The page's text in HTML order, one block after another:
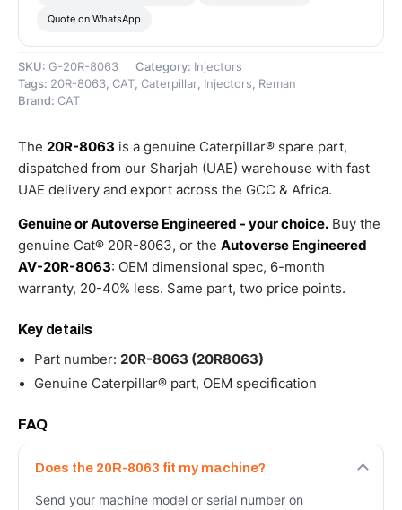
Reman
Quote on WhatsApp
SKU: G-20R-8063 Category: Injectors
Tags: 20R-8063, CAT, Caterpillar, Injectors , Reman
Brand: CAT
The 20R-8063 is a genuine Caterpillar® spare part,
dispatched from our Sharjah (UAE) warehouse with fast
UAE delivery and export across the GCC & Africa.
Genuine or Autoverse Engineered - your choice. Buy the
genuine Cat® 20R-8063, or the Autoverse Engineered
AV-20R-8063: OEM dimensional spec, 6-month
warranty, 20-40% less. Same part, two price points.
Key details
Part number: 20R-8063 (20R8063)
Genuine Caterpillar® part, OEM specification
FAQ
Does the 20R-8063 fit my machine?
Send your machine model or serial number on